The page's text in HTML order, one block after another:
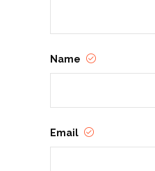
Name
Email